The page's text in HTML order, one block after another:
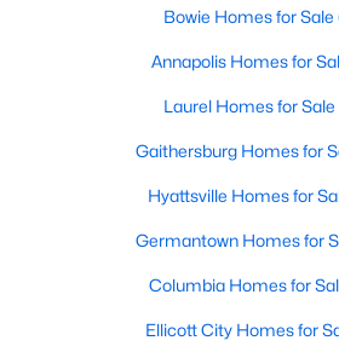
Active
11
Bowie Homes for Sale
Annapolis Homes for
Laurel Homes for Sale
Gaithersburg Homes for
Hyattsville Homes for
Germantown Homes for
Columbia Homes for
Ellicott City Homes for